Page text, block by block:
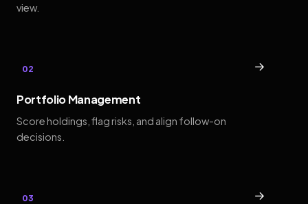
view.
02 →
Portfolio Management
Score holdings, flag risks, and align follow-on
decisions.
03 →